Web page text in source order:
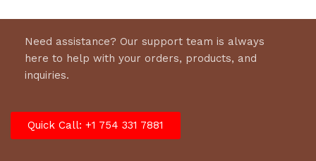
Need assistance? Our support team is always
here to help with your orders, products, and
inquiries.
Quick Call: +1 754 331 7881